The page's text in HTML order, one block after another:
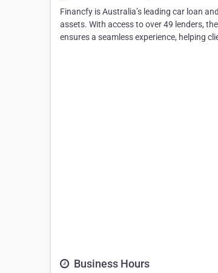
Financfy is Australia’s leading car loan
assets. With access to over 49 lenders,
ensures a seamless experience, helping
Business Hours